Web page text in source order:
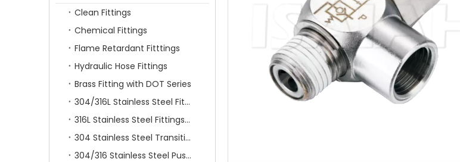
Clean Fittings
Chemical Fittings
Flame Retardant Fitttings
Hydraulic Hose Fittings
Brass Fitting with DOT Series
304/316L Stainless Steel Fittings
316L Stainless Steel Fittings With Double Ferrule
304 Stainless Steel Transition Fittings
304/316 Stainless Steel Push On Fittings